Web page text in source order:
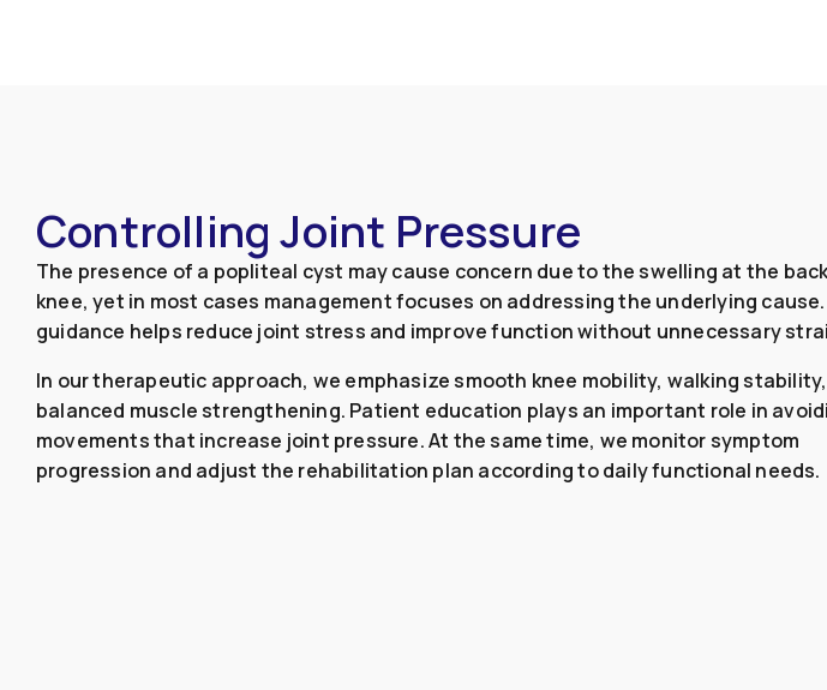
Controlling Joint Pressure
The presence of a popliteal cyst may cause concern due to the swelling at the
knee, yet in most cases management focuses on addressing the underlying
guidance helps reduce joint stress and improve function without unnecessary
In our therapeutic approach, we emphasize smooth knee mobility, walking
balanced muscle strengthening. Patient education plays an important role in
movements that increase joint pressure. At the same time, we monitor symptom
progression and adjust the rehabilitation plan according to daily functional needs.